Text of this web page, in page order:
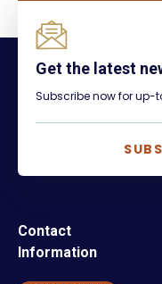
Get the latest
Subscribe now for
Contact
Information